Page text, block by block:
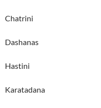
Chatrini
Dashanas
Hastini
Karatadana